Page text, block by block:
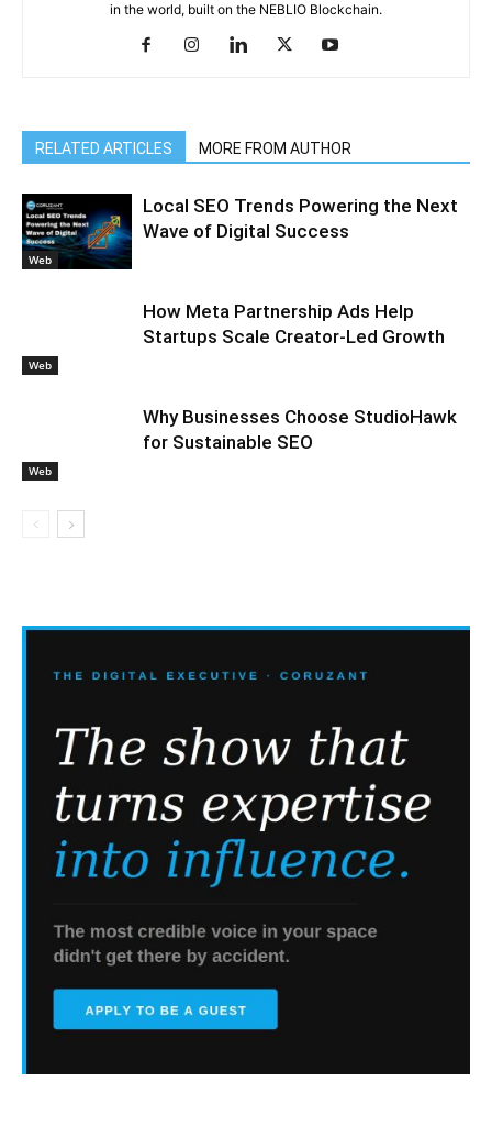
in the world, built on the NEBLIO Blockchain.
RELATED ARTICLES MORE FROM AUTHOR
Web
Local SEO Trends Powering the Next
Wave of Digital Success
Web
How Meta Partnership Ads Help
Startups Scale Creator-Led Growth
Web
Why Businesses Choose StudioHawk
for Sustainable SEO